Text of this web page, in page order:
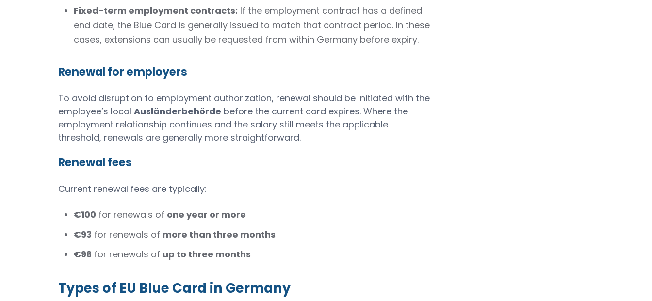
Fixed-term employment contracts: If the employment contract has a defined
end date, the Blue Card is generally issued to match that contract period. In these
cases, extensions can usually be requested from within Germany before expiry.
Renewal for employers
To avoid disruption to employment authorization, renewal should be initiated with the
employee’s localAusländerbehörde before the current card expires. Where the
employment relationship continues and the salary still meets the applicable
threshold, renewals are generally more straightforward.
Renewal fees
Current renewal fees are typically:
€100 for renewals of one year or more
€93 for renewals of more than three months
€96 for renewals of up to three months
Types of EU Blue Card in Germany